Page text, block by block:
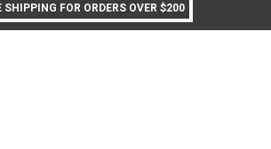
SHIPPING FOR ORDERS OVER $200